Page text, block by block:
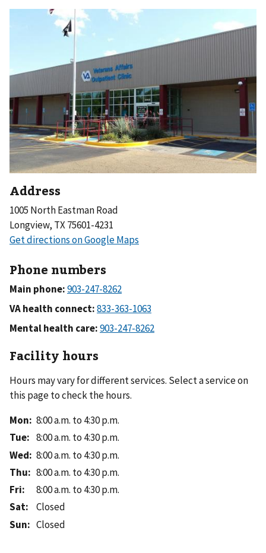
Address
1005 North Eastman Road
Longview, TX 75601-4231
Phone numbers
Main phone:
VA health connect:
Mental health care:
Facility hours
Hours may vary for different services. Select a service on
this page to check the hours.
Mon: 8:00 a.m. to 4:30 p.m.
Tue: 8:00 a.m. to 4:30 p.m.
Wed: 8:00 a.m. to 4:30 p.m.
Thu: 8:00 a.m. to 4:30 p.m.
Fri:
8:00 a.m. to 4:30 p.m.
Sat:
Closed
Sun: Closed